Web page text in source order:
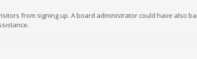
from signing up. A board administrator could have also